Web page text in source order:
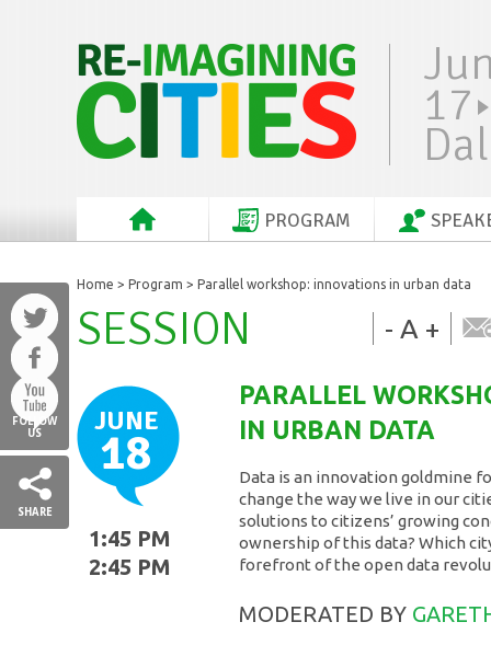
17
PROGRAM
FOLLOW
US
SHARE
Home > Program > Parallel workshop: innovations in urban data
- A +
SESSION
JUNE
18
1:45 PM
2:45 PM
PARALLEL
IN URBAN DATA
Data is an innovation goldmine
change the way we live in our
solutions to citizens’ growing
ownership of this data? Which
forefront of the open data
MODERATED BY